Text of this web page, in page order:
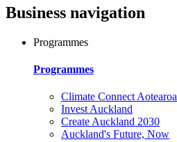
Business navigation
Programmes
Programmes
Climate Connect Aotearoa
Invest Auckland
Create Auckland 2030
Auckland's Future, Now